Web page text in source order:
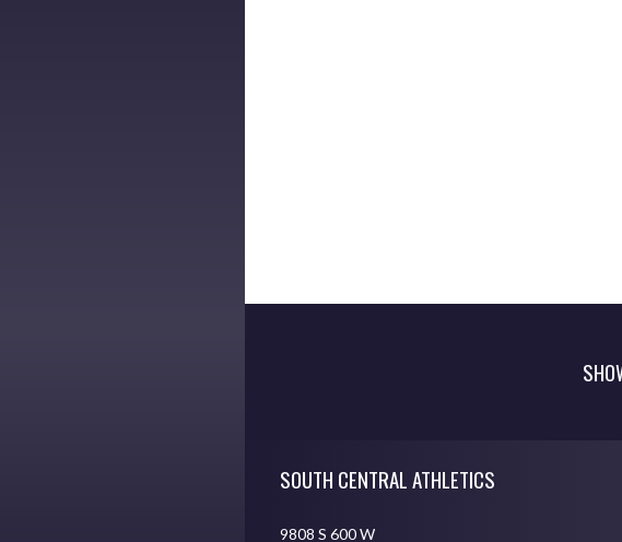
SOUTH CENTRAL ATHLETICS
9808 S 600 W